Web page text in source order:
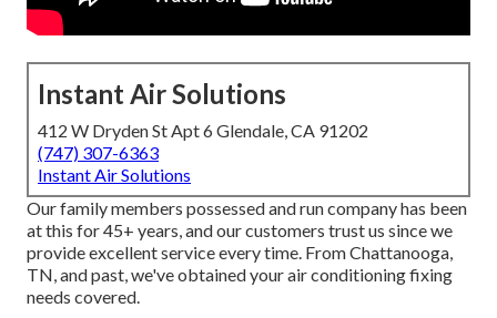
Instant Air Solutions
412 W Dryden St Apt 6 Glendale, CA 91202
(747) 307-6363
Instant Air Solutions
Our family members possessed and run company has been
at this for 45+ years, and our customers trust us since we
provide excellent service every time. From Chattanooga,
TN, and past, we've obtained your air conditioning fixing
needs covered.